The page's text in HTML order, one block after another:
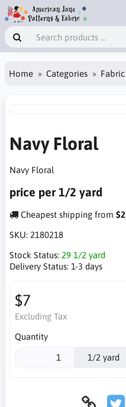
Home Categories Fabric
Navy Floral
Navy Floral
price per 1/2 yard
Cheapest shipping from $2
SKU: 2180218
Stock Status: 29 1/2 yard
Delivery Status: 1-3 days
$7
Excluding Tax
Quantity
1/2 yard